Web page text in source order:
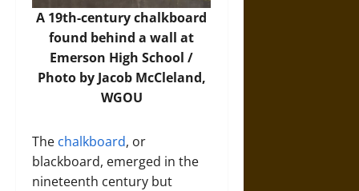
A 19th-century chalkboard
found behind a wall at
Emerson High School /
Photo by Jacob McCleland,
WGOU
The chalkboard, or
blackboard, emerged in the
nineteenth century but